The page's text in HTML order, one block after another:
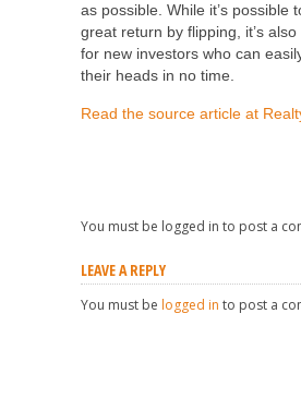
as possible. While it’s possible
great return by flipping, it’s
for new investors who can
their heads in no time.
Read the source article at
You must be logged in to post a
LEAVE A REPLY
You must be logged in to post a